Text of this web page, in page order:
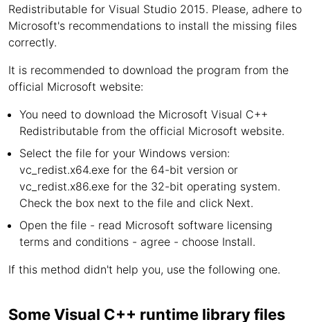
Redistributable for Visual Studio 2015. Please, adhere to
Microsoft's recommendations to install the missing files
correctly.
It is recommended to download the program from the
official Microsoft website:
You need to download the Microsoft Visual C++
Redistributable from the official Microsoft website.
Select the file for your Windows version:
vc_redist.x64.exe for the 64-bit version or
vc_redist.x86.exe for the 32-bit operating system.
Check the box next to the file and click Next.
Open the file - read Microsoft software licensing
terms and conditions - agree - choose Install.
If this method didn't help you, use the following one.
Some Visual C++ runtime library files